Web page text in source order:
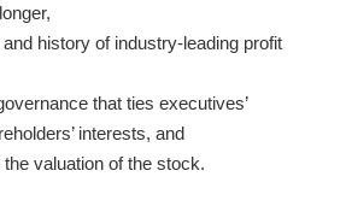
history of industry-leading profit
that ties executives’
interests, and
valuation of the stock.